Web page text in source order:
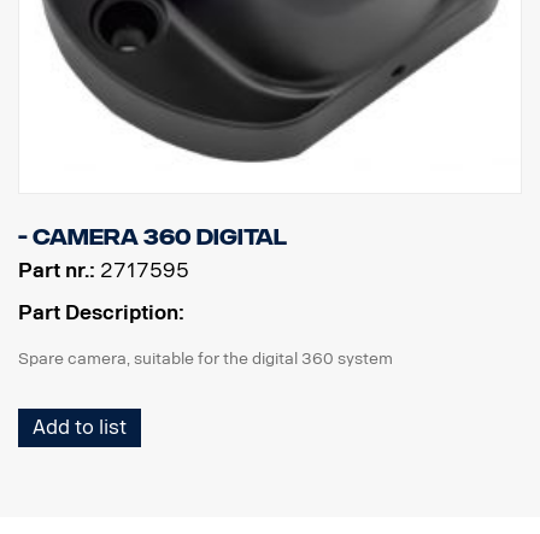
- Camera 360 digital
Part nr.: 2717595
Part Description:
Spare camera, suitable for the digital 360 system
Add to list